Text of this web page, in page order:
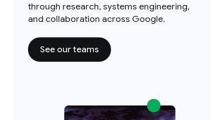
through research, systems engineering,
and collaboration across Google.
See our teams